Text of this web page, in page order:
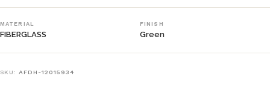
MATERIAL
FIBERGLASS
FINISH
Green
SKU:AFDH-12015934